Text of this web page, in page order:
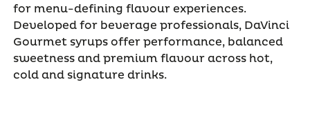
for menu-defining flavour experiences.
Developed for beverage professionals, DaVinci
Gourmet syrups offer performance, balanced
sweetness and premium flavour across hot,
cold and signature drinks.